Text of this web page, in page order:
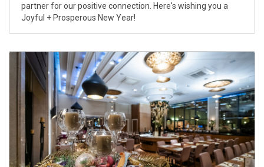
partner for our positive connection. Here's wishing you a
Joyful + Prosperous New Year!